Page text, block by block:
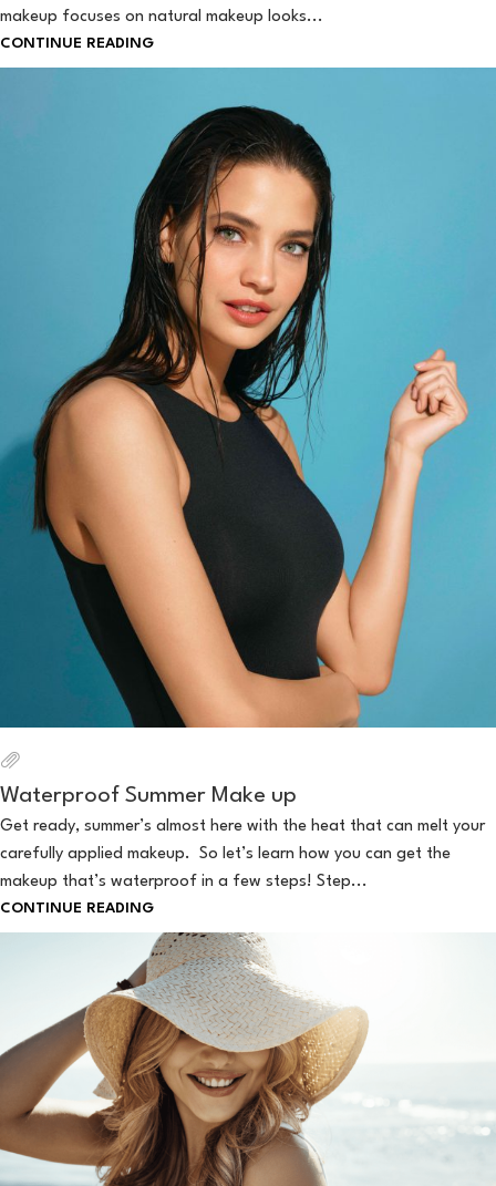
makeup focuses on natural makeup looks...
CONTINUE READING
Waterproof Summer Make up
Get ready, summer’s almost here with the heat that can melt your
carefully applied makeup. So let’s learn how you can get the
makeup that’s waterproof in a few steps! Step...
CONTINUE READING